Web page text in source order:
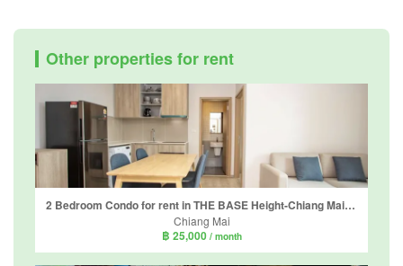
Other properties for rent
2 Bedroom Condo for rent in THE BASE Height-Chiang Mai, Wat Ket, Chiang Mai
Chiang Mai
฿ 25,000 / month